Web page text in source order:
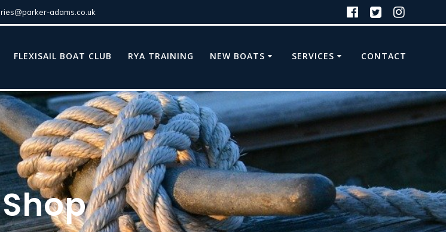
adams.co.uk
FLEXISAIL BOAT CLUB RYA TRAINING NEW BOATS SERVICES CONTACT
Shop